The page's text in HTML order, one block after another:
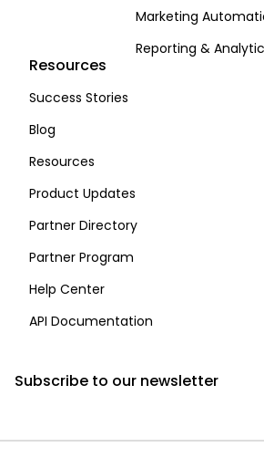
Marketing
Reporting &
Resources
Success Stories
Blog
Resources
Product Updates
Partner Directory
Partner Program
Help Center
API Documentation
Subscribe to our newsletter